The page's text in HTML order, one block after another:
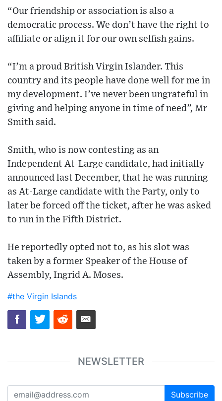
“Our friendship or association is also a
democratic process. We don’t have the right to
affiliate or align it for our own selfish gains.
“I’m a proud British Virgin Islander. This
country and its people have done well for me in
my development. I’ve never been ungrateful in
giving and helping anyone in time of need”, Mr
Smith said.
Smith, who is now contesting as an
Independent At-Large candidate, had initially
announced last December, that he was running
as At-Large candidate with the Party, only to
later be forced off the ticket, after he was asked
to run in the Fifth District.
He reportedly opted not to, as his slot was
taken by a former Speaker of the House of
Assembly, Ingrid A. Moses.
#the Virgin Islands
NEWSLETTER
Subscribe